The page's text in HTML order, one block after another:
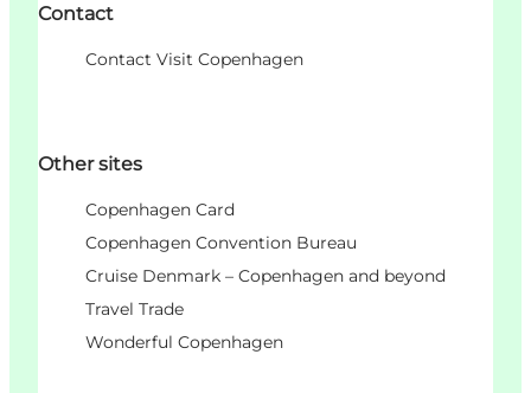
Contact
Contact Visit Copenhagen
Other sites
Copenhagen Card
Copenhagen Convention Bureau
Cruise Denmark – Copenhagen and beyond
Travel Trade
Wonderful Copenhagen